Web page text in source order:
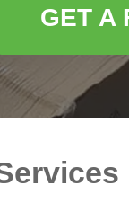
GET A